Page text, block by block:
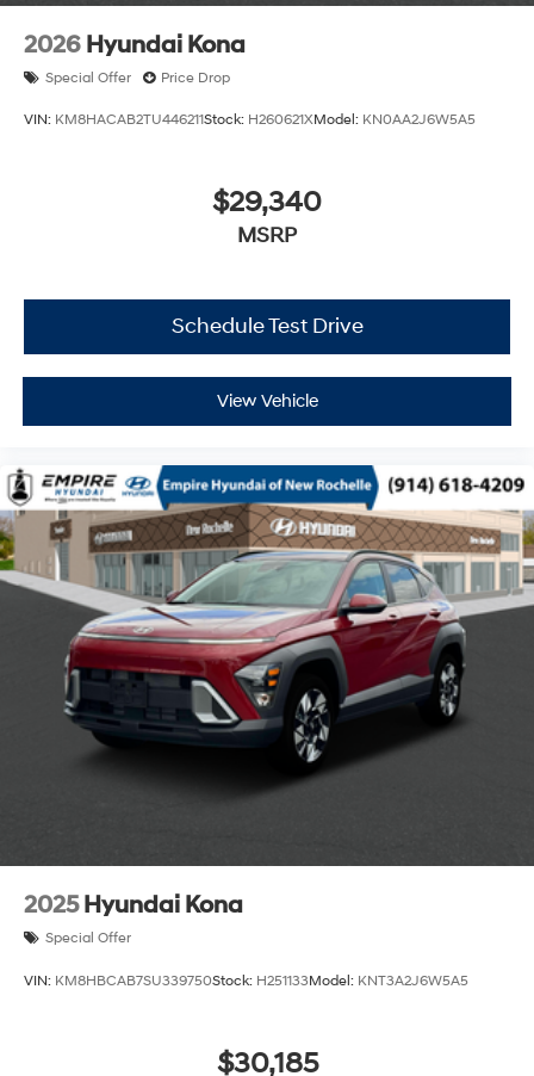
2026 Hyundai Kona
Special Offer Price Drop
VIN: KM8HACAB2TU446211Stock: H260621XModel: KN0AA2J6W5A5
$29,340
MSRP
Schedule Test Drive
View Vehicle
2025 Hyundai Kona
Special Offer
VIN: KM8HBCAB7SU339750Stock: H251133Model: KNT3A2J6W5A5
$30,185